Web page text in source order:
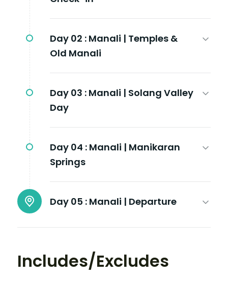
Day 02 : Manali | Temples &
Old Manali
Day 03 : Manali | Solang Valley
Day
Day 04 : Manali | Manikaran
Springs
Day 05 : Manali | Departure
Includes/Excludes